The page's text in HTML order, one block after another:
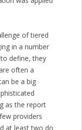
of tiered
in a number
define, they
often a
be a big
as the report
providers
at least two do